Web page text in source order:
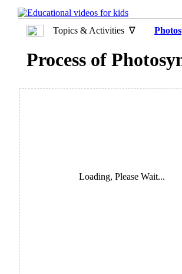
Topics & Activities ∇
Process of
Loading, Please Wait...